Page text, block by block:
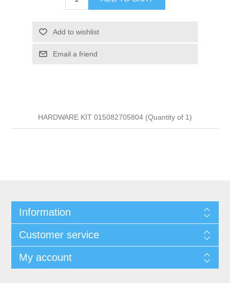
Add to wishlist
Email a friend
HARDWARE KIT 015082705804 (Quantity of 1)
Information
Customer service
My account